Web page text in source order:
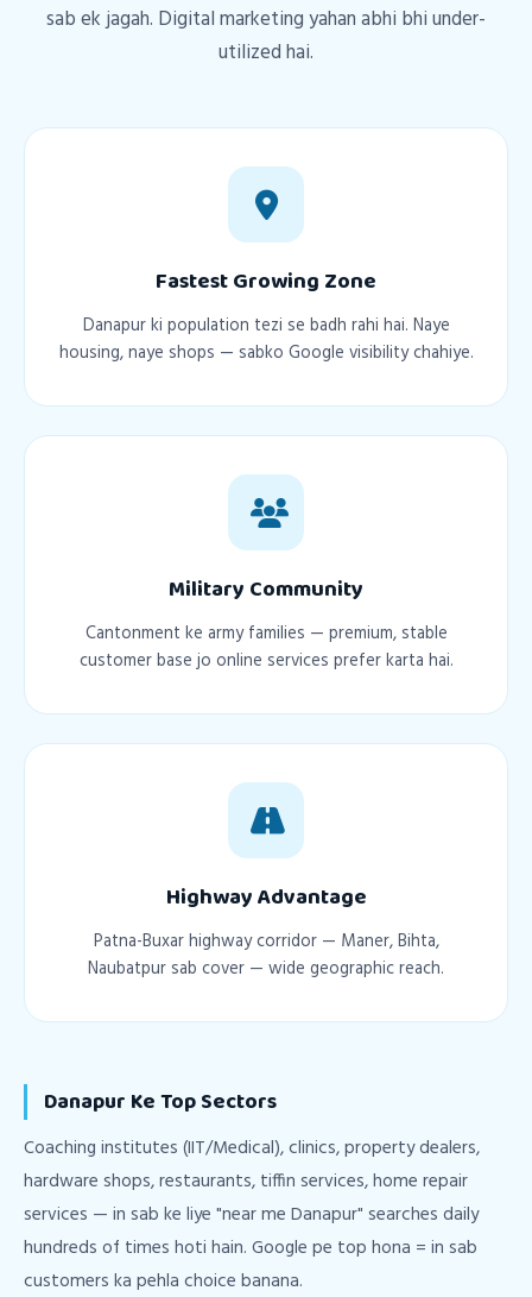
sab ek jagah. Digital marketing yahan abhi bhi under-
utilized hai.
Fastest Growing Zone
Danapur ki population tezi se badh rahi hai. Naye
housing, naye shops — sabko Google visibility chahiye.
Military Community
Cantonment ke army families — premium, stable
customer base jo online services prefer karta hai.
Highway Advantage
Patna-Buxar highway corridor — Maner, Bihta,
Naubatpur sab cover — wide geographic reach.
Danapur Ke Top Sectors
Coaching institutes (IIT/Medical), clinics, property dealers,
hardware shops, restaurants, tiffin services, home repair
services — in sab ke liye "near me Danapur" searches daily
hundreds of times hoti hain. Google pe top hona = in sab
customers ka pehla choice banana.